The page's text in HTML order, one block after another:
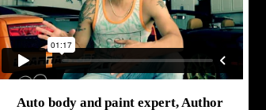
Auto body and paint expert, Author